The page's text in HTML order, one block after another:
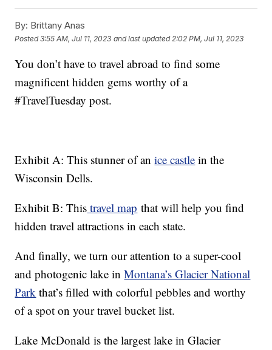
By: Brittany Anas
Posted3:55 AM, Jul 11, 2023 and last updated 2:02 PM, Jul 11, 2023
You don’t have to travel abroad to find some
magnificent hidden gems worthy of a
#TravelTuesday post.
Exhibit A: This stunner of anice castle in the
Wisconsin Dells.
Exhibit B: This travel map that will help you find
hidden travel attractions in each state.
And finally, we turn our attention to a super-cool
and photogenic lake inMontana’s Glacier National
Park that’s filled with colorful pebbles and worthy
of a spot on your travel bucket list.
Lake McDonald is the largest lake in Glacier